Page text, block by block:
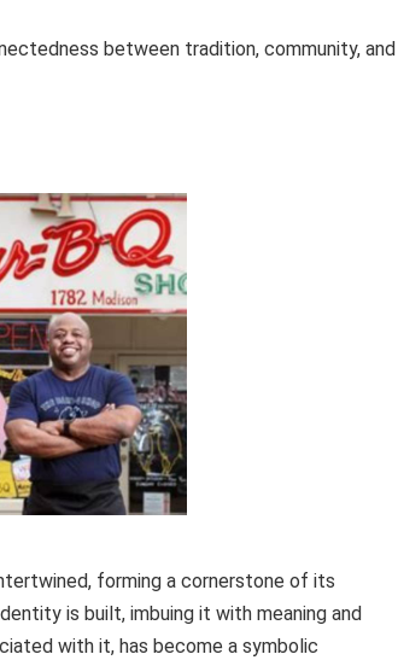
between tradition, community, and
forming a cornerstone of its
is built, imbuing it with meaning and
with it, has become a symbolic